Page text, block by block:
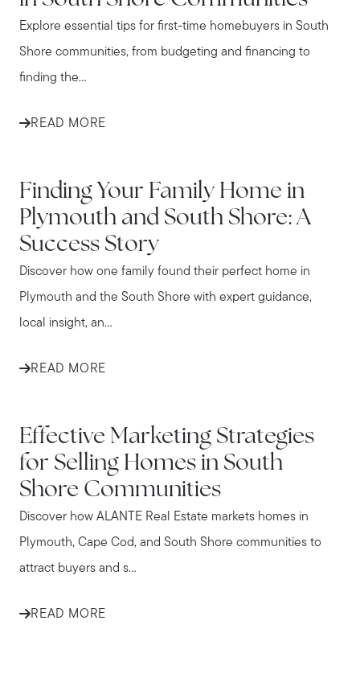
Explore essential tips for first-time homebuyers in South
Shore communities, from budgeting and financing to
finding the...
READ MORE
Finding Your Family Home in
Plymouth and South Shore: A
Success Story
Discover how one family found their perfect home in
Plymouth and the South Shore with expert guidance,
local insight, an...
READ MORE
Effective Marketing Strategies
for Selling Homes in South
Shore Communities
Discover how ALANTE Real Estate markets homes in
Plymouth, Cape Cod, and South Shore communities to
attract buyers and s...
READ MORE